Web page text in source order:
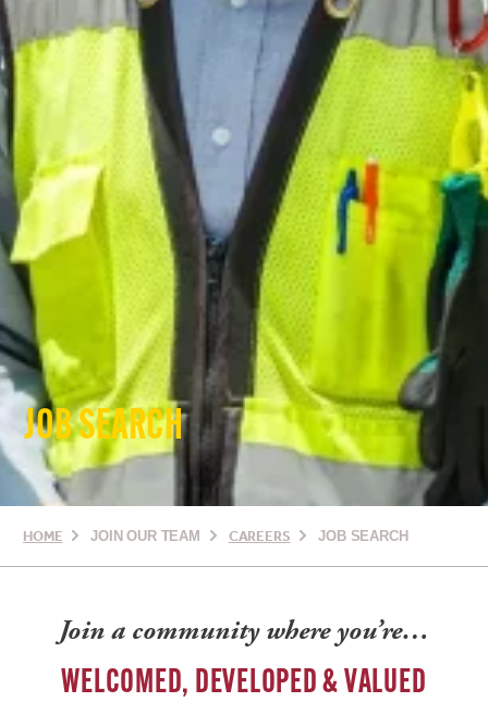
JOB SEARCH
HOME JOIN OUR TEAM CAREERS JOB SEARCH
Join a community where you’re…
WELCOMED, DEVELOPED & VALUED